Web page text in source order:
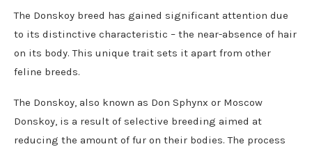
The Donskoy breed has gained significant attention due
to its distinctive characteristic – the near-absence of hair
on its body. This unique trait sets it apart from other
feline breeds.
The Donskoy, also known as Don Sphynx or Moscow
Donskoy, is a result of selective breeding aimed at
reducing the amount of fur on their bodies. The process